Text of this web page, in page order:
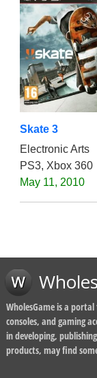
Skate 3
Electronic Arts
PS3, Xbox 360
May 11, 2010
WholesGame is a
consoles, and gaming
in developing,
products, may find